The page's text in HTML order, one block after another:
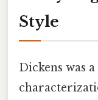
Style
Dickens was